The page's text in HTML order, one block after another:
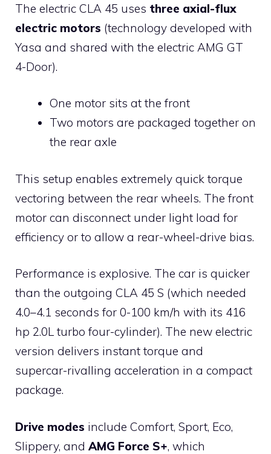
The electric CLA 45 uses three axial-flux
electric motors (technology developed with
Yasa and shared with the electric AMG GT
4-Door).
One motor sits at the front
Two motors are packaged together on
the rear axle
This setup enables extremely quick torque
vectoring between the rear wheels. The front
motor can disconnect under light load for
efficiency or to allow a rear-wheel-drive bias.
Performance is explosive. The car is quicker
than the outgoing CLA 45 S (which needed
4.0–4.1 seconds for 0-100 km/h with its 416
hp 2.0L turbo four-cylinder). The new electric
version delivers instant torque and
supercar-rivalling acceleration in a compact
package.
Drive modes include Comfort, Sport, Eco,
Slippery, and AMG Force S+, which